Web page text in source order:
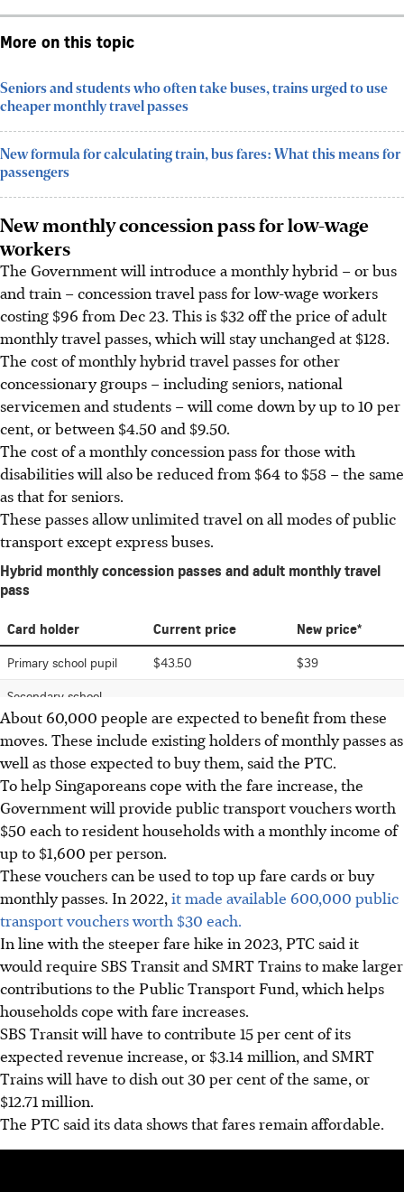
More on this topic
Seniors and students who often take buses, trains urged to use
cheaper monthly travel passes
New formula for calculating train, bus fares: What this means for
passengers
New monthly concession pass for low-wage
workers
The Government will introduce a monthly hybrid – or bus
and train – concession travel pass for low-wage workers
costing $96 from Dec 23. This is $32 off the price of adult
monthly travel passes, which will stay unchanged at $128.
The cost of monthly hybrid travel passes for other
concessionary groups – including seniors, national
servicemen and students – will come down by up to 10 per
cent, or between $4.50 and $9.50.
The cost of a monthly concession pass for those with
disabilities will also be reduced from $64 to $58 – the same
as that for seniors.
These passes allow unlimited travel on all modes of public
transport except express buses.
About 60,000 people are expected to benefit from these
moves. These include existing holders of monthly passes as
well as those expected to buy them, said the PTC.
To help Singaporeans cope with the fare increase, the
Government will provide public transport vouchers worth
$50 each to resident households with a monthly income of
up to $1,600 per person.
These vouchers can be used to top up fare cards or buy
monthly passes. In 2022, it made available 600,000 public
transport vouchers worth $30 each.
In line with the steeper fare hike in 2023, PTC said it
would require SBS Transit and SMRT Trains to make larger
contributions to the Public Transport Fund, which helps
households cope with fare increases.
SBS Transit will have to contribute 15 per cent of its
expected revenue increase, or $3.14 million, and SMRT
Trains will have to dish out 30 per cent of the same, or
$12.71 million.
The PTC said its data shows that fares remain affordable.